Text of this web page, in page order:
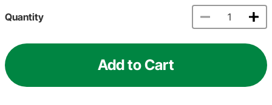
Quantity
Add to Cart